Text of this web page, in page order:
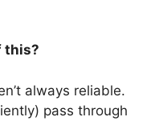
this?
always reliable.
pass through